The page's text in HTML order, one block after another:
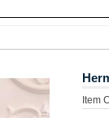
Item